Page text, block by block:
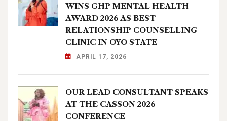
WINS GHP MENTAL HEALTH
AWARD 2026 AS BEST
RELATIONSHIP COUNSELLING
CLINIC IN OYO STATE
APRIL 17, 2026
OUR LEAD CONSULTANT SPEAKS
AT THE CASSON 2026
CONFERENCE